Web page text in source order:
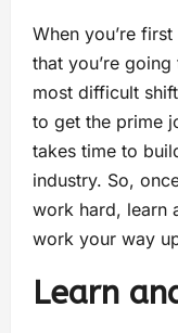
When you’re
that you’re
most difficult
to get the prime
takes time to
industry. So,
work hard, learn
work your way
Learn